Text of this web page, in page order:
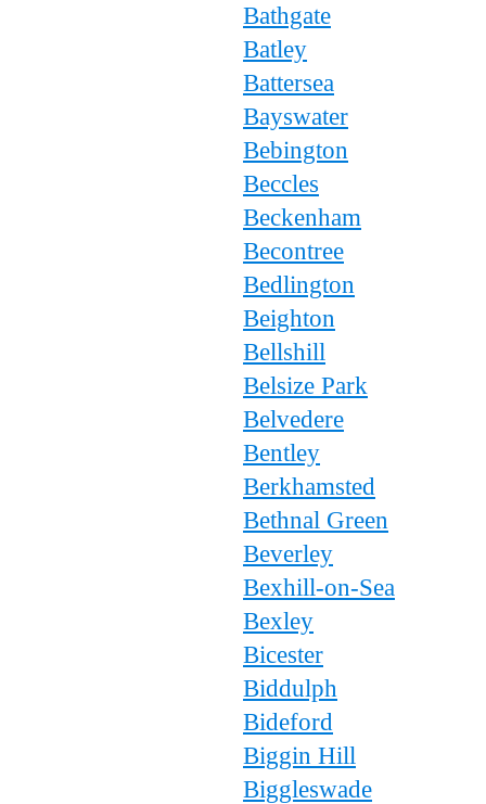
Bathgate
Batley
Battersea
Bayswater
Bebington
Beccles
Beckenham
Becontree
Bedlington
Beighton
Bellshill
Belsize Park
Belvedere
Bentley
Berkhamsted
Bethnal Green
Beverley
Bexhill-on-Sea
Bexley
Bicester
Biddulph
Bideford
Biggin Hill
Biggleswade